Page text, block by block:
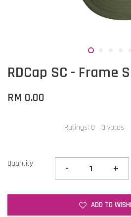
RDCap SC - Frame
RM 0.00
Ratings: 0 - 0 votes
Quantity - +
ADD TO